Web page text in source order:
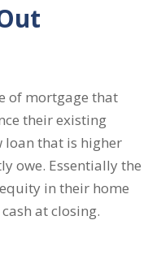
of mortgage that
their existing
loan that is higher
owe. Essentially the
in their home
at closing.